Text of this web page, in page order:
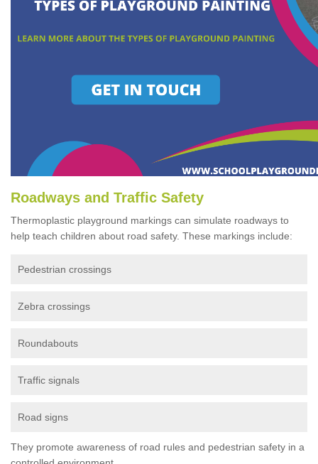
Roadways and Traffic Safety
Thermoplastic playground markings can simulate roadways to
help teach children about road safety. These markings include:
Pedestrian crossings
Zebra crossings
Roundabouts
Traffic signals
Road signs
They promote awareness of road rules and pedestrian safety in a